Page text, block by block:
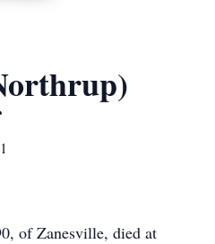
of Zanesville, died at